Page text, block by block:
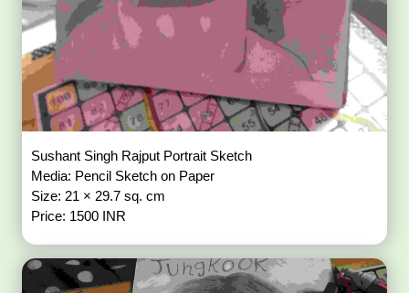
Sushant Singh Rajput Portrait Sketch
Media: Pencil Sketch on Paper
Size: 21 × 29.7 sq. cm
Price: 1500 INR